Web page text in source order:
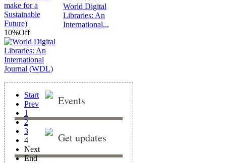
10%Off
World Digital
Libraries: An
International...
Start
Prev
1
2
3
4
Next
End
Events
Get updates